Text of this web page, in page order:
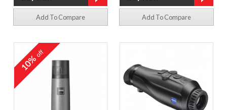
Add To Compare Add To Compare
10%off